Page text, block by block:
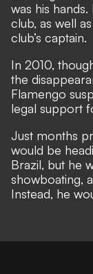
was his
club, as well
club’s captain.
In 2010,
the
Flamengo
legal support
Just months
would be
Brazil, but he
showboating,
Instead, he